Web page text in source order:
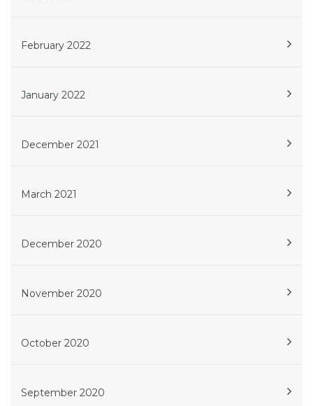
February 2022
January 2022
December 2021
March 2021
December 2020
November 2020
October 2020
September 2020